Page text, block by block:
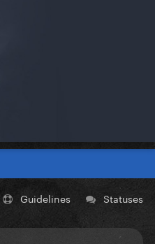
Guidelines Statuses